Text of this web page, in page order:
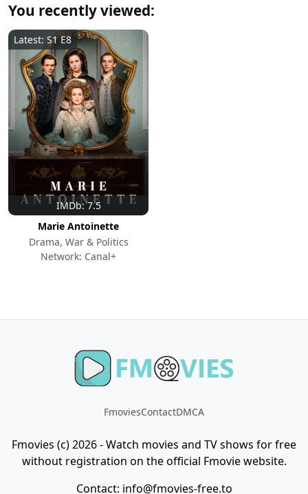
You recently viewed:
IMDb: 7.5
Latest: S1 E8
Marie Antoinette
Drama, War & Politics
Network: Canal+
FmoviesContactDMCA
Fmovies (c) 2026 - Watch movies and TV shows for free
without registration on the official Fmovie website.
Contact: info@fmovies-free.to